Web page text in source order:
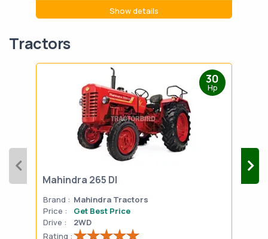
Show details
Tractors
30
Hp
Mahindra 265 DI
Brand : Mahindra Tractors
Price :
Get Best Price
Drive :
2WD
Rating :